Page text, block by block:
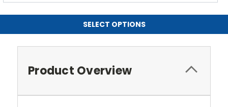
SELECT OPTIONS
Product Overview